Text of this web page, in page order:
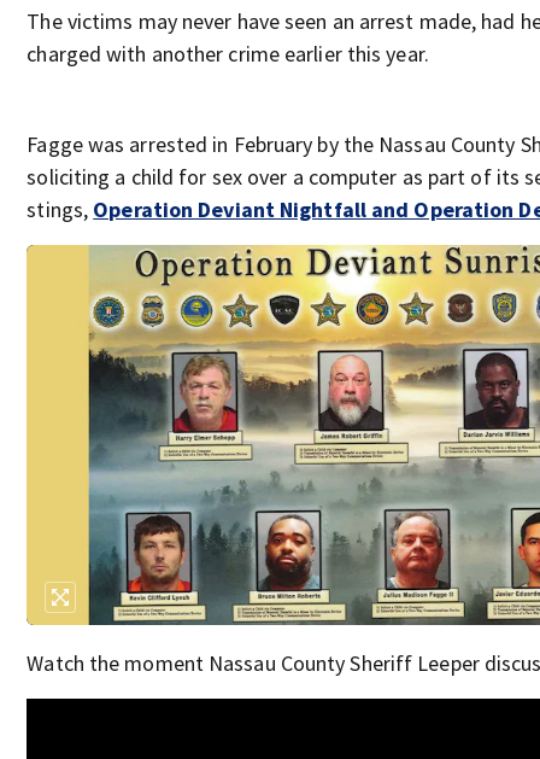
The victims may never have seen an arrest made, had
charged with another crime earlier this year.
Fagge was arrested in February by the Nassau County
soliciting a child for sex over a computer as part of its
stings, Operation Deviant Nightfall and Operation
Watch the moment Nassau County Sheriff Leeper